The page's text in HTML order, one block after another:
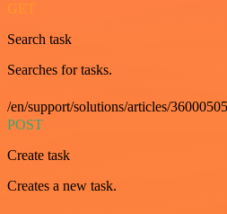
GET
Search task
Searches for tasks.
/en/support/solutions/articles/
POST
Create task
Creates a new task.